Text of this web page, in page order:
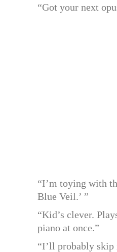
“Got your next
“I’m toying with
Blue Veil.’ ”
“Kid’s clever.
piano at once.”
“I’ll probably